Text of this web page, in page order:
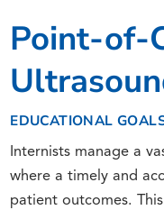
Point-of-
EDUCATIONAL
Internists manage a
where a timely and
patient outcomes.